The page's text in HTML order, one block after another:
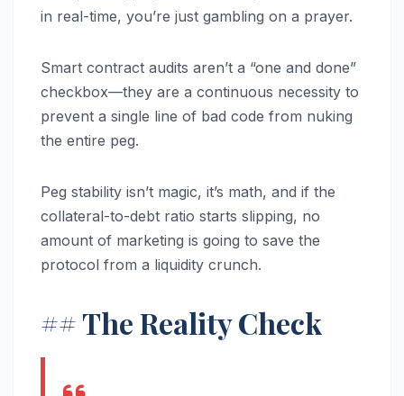
in real-time, you’re just gambling on a prayer.
Smart contract audits aren’t a “one and done”
checkbox—they are a continuous necessity to
prevent a single line of bad code from nuking
the entire peg.
Peg stability isn’t magic, it’s math, and if the
collateral-to-debt ratio starts slipping, no
amount of marketing is going to save the
protocol from a liquidity crunch.
## The Reality Check